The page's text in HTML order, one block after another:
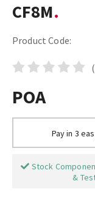
CF8M
Product Code:
POA
Pay in 3
Stock
&